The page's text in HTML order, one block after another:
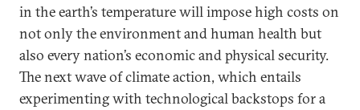
in the earth’s temperature will impose high costs on
not only the environment and human health but
also every nation’s economic and physical security.
The next wave of climate action, which entails
experimenting with technological backstops for a